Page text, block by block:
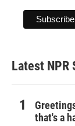
Latest NPR
that's a